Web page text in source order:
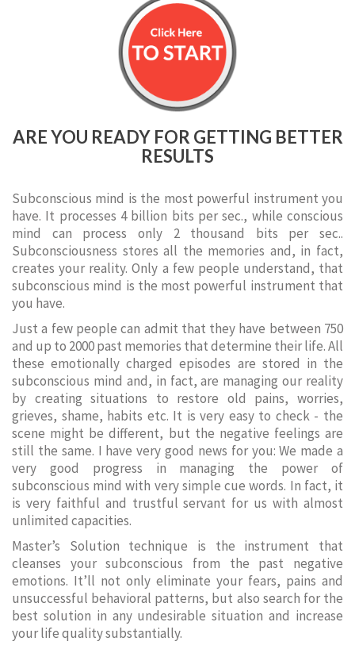
ARE YOU READY FOR GETTING BETTER
RESULTS
Subconscious mind is the most powerful instrument you
have. It processes 4 billion bits per sec., while conscious
mind can process only 2 thousand bits per sec..
Subconsciousness stores all the memories and, in fact,
creates your reality. Only a few people understand, that
subconscious mind is the most powerful instrument that
you have.
Just a few people can admit that they have between 750
and up to 2000 past memories that determine their life. All
these emotionally charged episodes are stored in the
subconscious mind and, in fact, are managing our reality
by creating situations to restore old pains, worries,
grieves, shame, habits etc. It is very easy to check - the
scene might be different, but the negative feelings are
still the same. I have very good news for you: We made a
very good progress in managing the power of
subconscious mind with very simple cue words. In fact, it
is very faithful and trustful servant for us with almost
unlimited capacities.
Master’s Solution technique is the instrument that
cleanses your subconscious from the past negative
emotions. It’ll not only eliminate your fears, pains and
unsuccessful behavioral patterns, but also search for the
best solution in any undesirable situation and increase
your life quality substantially.